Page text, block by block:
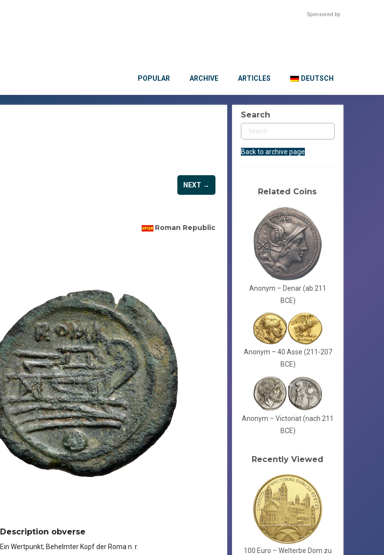
Sponsored by:
POPULAR ARCHIVE ARTICLES DEUTSCH
NEXT →
Roman Republic
Description obverse
Ein Wertpunkt; Behelmter Kopf der Roma n. r.
Search
Back to archive page
Related Coins
Anonym – Denar (ab 211
BCE)
Anonym – 40 Asse (211-207
BCE)
Anonym – Victoriat (nach 211
BCE)
Recently Viewed
100 Euro – Welterbe Dom zu